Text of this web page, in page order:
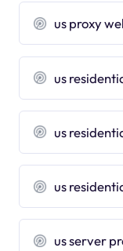
us proxy
us
us
us
us server